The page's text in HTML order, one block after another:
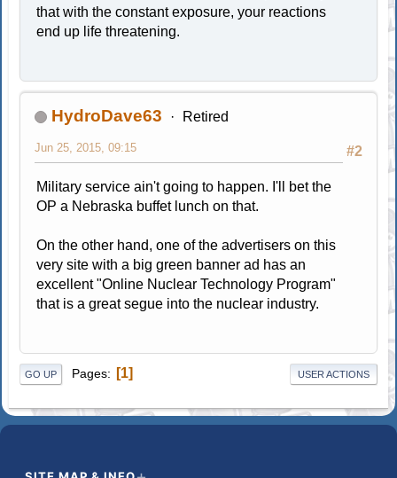
that with the constant exposure, your reactions
end up life threatening.
HydroDave63 Retired
#2
Jun 25, 2015, 09:15
Military service ain't going to happen. I'll bet the
OP a Nebraska buffet lunch on that.
On the other hand, one of the advertisers on this
very site with a big green banner ad has an
excellent "Online Nuclear Technology Program"
that is a great segue into the nuclear industry.
GO UP Pages 1 USER ACTIONS